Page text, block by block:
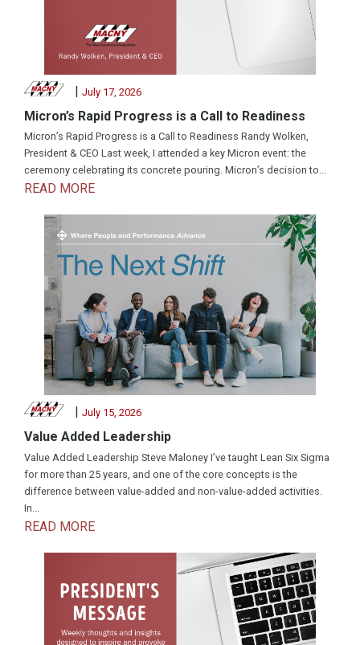
| July 17, 2026
Micron’s Rapid Progress is a Call to Readiness
Micron’s Rapid Progress is a Call to Readiness Randy Wolken,
President & CEO Last week, I attended a key Micron event: the
ceremony celebrating its concrete pouring. Micron’s decision to...
READ MORE
July 15, 2026
Value Added Leadership
Value Added Leadership Steve Maloney I’ve taught Lean Six Sigma
for more than 25 years, and one of the core concepts is the
difference between value-added and non-value-added activities.
In...
READ MORE